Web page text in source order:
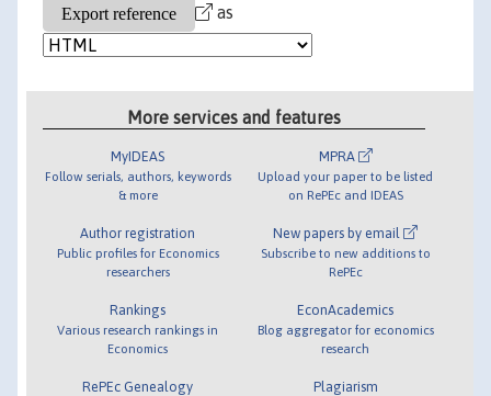
as
More services and features
MyIDEAS
Follow serials, authors, keywords
& more
Author registration
Public profiles for Economics
researchers
Rankings
Various research rankings in
Economics
RePEc Genealogy
MPRA
Upload your paper to be listed
on RePEc and IDEAS
New papers by email
Subscribe to new additions to
RePEc
EconAcademics
Blog aggregator for economics
research
Plagiarism